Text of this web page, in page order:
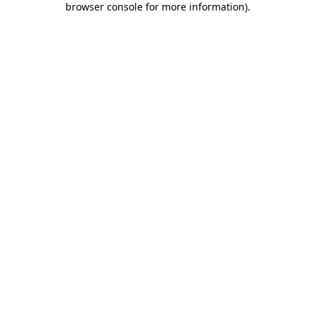
browser console for more information).